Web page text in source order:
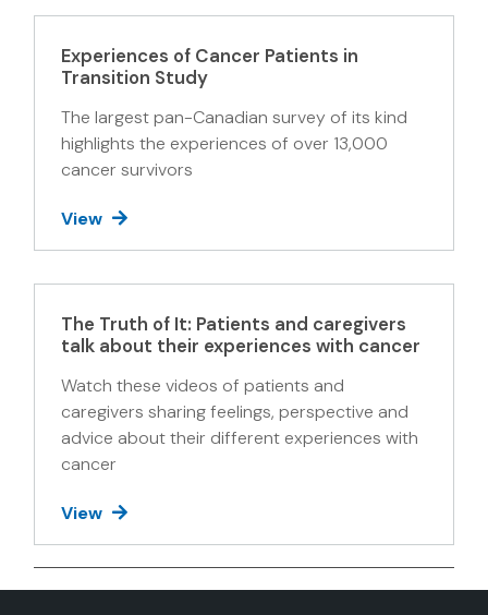
Experiences of Cancer Patients in
Transition Study
The largest pan-Canadian survey of its kind
highlights the experiences of over 13,000
cancer survivors
View
The Truth of It: Patients and caregivers
talk about their experiences with cancer
Watch these videos of patients and
caregivers sharing feelings, perspective and
advice about their different experiences with
cancer
View